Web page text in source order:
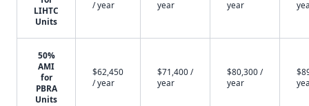
LIHTC
Units
/ year
year
year
50%
AMI
for
PBRA
Units
$62,450
/ year
$71,400 /
year
$80,300 /
year